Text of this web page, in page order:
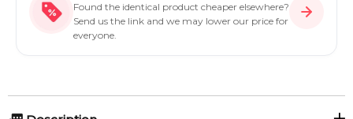
Found the identical product cheaper elsewhere?
Send us the link and we may lower our price for
everyone.